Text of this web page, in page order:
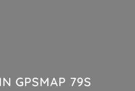
GPSMAP 79S